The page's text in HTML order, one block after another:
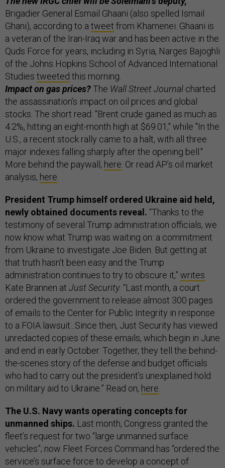
Brigadier General Esmail Ghaani (also spelled Ismail
Ghani), according to a tweet from Khamenei. Ghaani is
a veteran of the Iran-Iraq war and has been active in the
Quds Force for years, including in Syria, Narges Bajoghli
of the Johns Hopkins School of Advanced International
Studies tweeted this morning.
Impact on gas prices?The Wall Street Journal charted
the assassination’s impact on oil prices and global
stocks. The short read: "Brent crude gained as much as
4.2%, hitting an eight-month high at $69.01," while "In the
U.S., a recent stock rally came to a halt, with all three
major indexes falling sharply after the opening bell."
More behind the paywall, here. Or read AP’s oil market
analysis, here.
President Trump himself ordered Ukraine aid held,
newly obtained documents reveal. “Thanks to the
testimony of several Trump administration officials, we
now know what Trump was waiting on: a commitment
from Ukraine to investigate Joe Biden. But getting at
that truth hasn’t been easy and the Trump
administration continues to try to obscure it,” writes
Kate Brannen at Just Security. “Last month, a court
ordered the government to release almost 300 pages
of emails to the Center for Public Integrity in response
to a FOIA lawsuit...Since then, Just Security has viewed
unredacted copies of these emails, which begin in June
and end in early October. Together, they tell the behind-
the-scenes story of the defense and budget officials
who had to carry out the president’s unexplained hold
on military aid to Ukraine.” Read on, here.
The U.S. Navy wants operating concepts for
unmanned ships. Last month, Congress granted the
fleet’s request for two “large unmanned surface
vehicles”; now Fleet Forces Command has “ordered the
service’s surface force to develop a concept of